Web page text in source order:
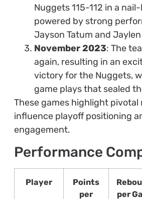
Nuggets 115-112 in a
powered by strong
Jayson Tatum and
November 2023: The
again, resulting in an
victory for the Nuggets,
game plays that sealed
These games highlight
influence playoff positioning
engagement.
Performance
Player
Points
per
per